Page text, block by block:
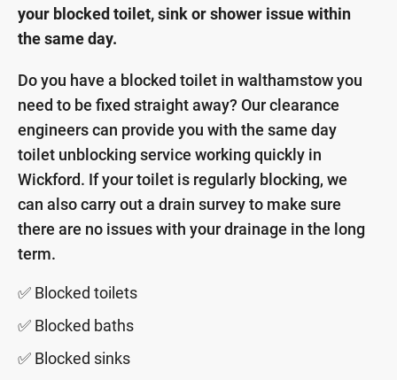
your blocked toilet, sink or shower issue within
the same day.
Do you have a blocked toilet in walthamstow you
need to be fixed straight away? Our clearance
engineers can provide you with the same day
toilet unblocking service working quickly in
Wickford. If your toilet is regularly blocking, we
can also carry out a drain survey to make sure
there are no issues with your drainage in the long
term.
✅ Blocked toilets
✅ Blocked baths
✅ Blocked sinks